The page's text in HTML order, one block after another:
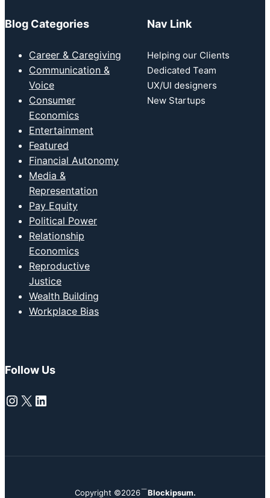
Blog Categories
Career & Caregiving
Communication &
Voice
Consumer
Economics
Entertainment
Featured
Financial Autonomy
Media &
Representation
Pay Equity
Political Power
Relationship
Economics
Reproductive
Justice
Wealth Building
Workplace Bias
Nav Link
Helping our Clients
Dedicated Team
UX/UI designers
New Startups
Follow Us
Instagram
X LinkedIn
Copyright ©2026 Blockipsum.